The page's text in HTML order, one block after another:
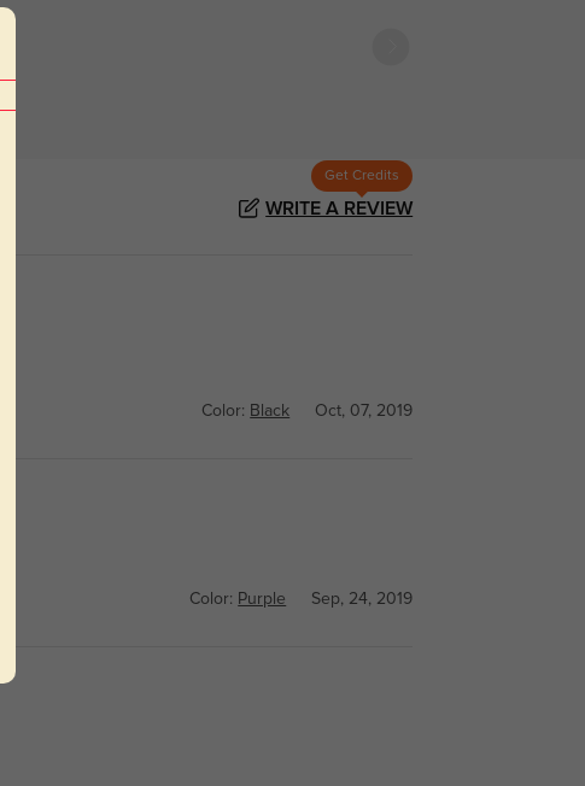
Get Credits
WRITE A REVIEW
Color: Black Oct, 07, 2019
Color: Purple Sep, 24, 2019